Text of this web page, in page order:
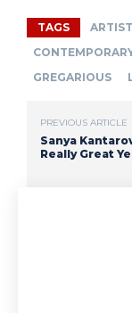
TAGS
GREGARIOUS
PREVIOUS ARTICLE
Sanya
Really Great